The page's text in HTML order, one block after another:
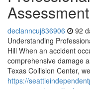
declanncuj836906 92
Understanding
Hill When an accident
comprehensive damage
Texas Collision Center,
https://